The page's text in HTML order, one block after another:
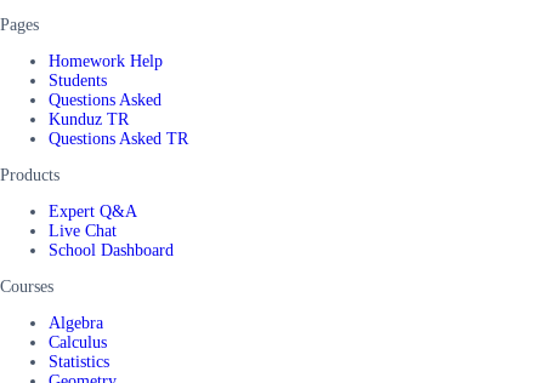
Pages
Homework Help
Students
Questions Asked
Kunduz TR
Questions Asked TR
Products
Expert Q&A
Live Chat
School Dashboard
Courses
Algebra
Calculus
Statistics